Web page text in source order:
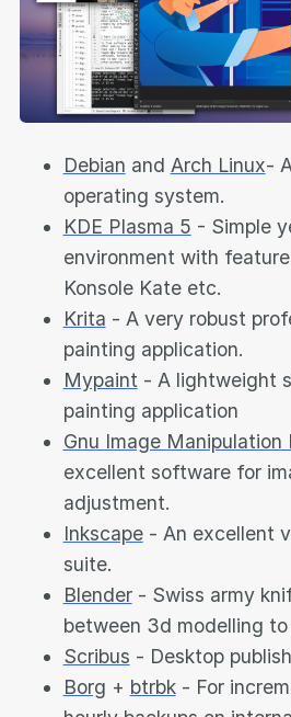
Debian and Arch Linux-
operating system.
KDE Plasma 5 - Simple
environment with
Konsole Kate etc.
Krita - A very robust
painting application.
Mypaint- A lightweight
painting application
Gnu Image Manipulation
excellent software for
adjustment.
Inkscape- An excellent
suite.
Blender- Swiss army
between 3d modelling
Scribus - Desktop
Borg + btrbk- For